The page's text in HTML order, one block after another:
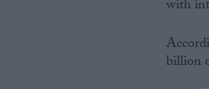
with
billion